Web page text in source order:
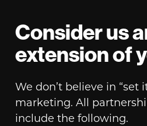
Consider us
extension of
We don’t believe in “set
marketing. All
include the following.